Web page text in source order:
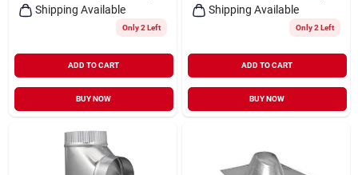
Shipping Available
Only 2 Left
ADD TO CART
BUY NOW
Shipping Available
Only 2 Left
ADD TO CART
BUY NOW